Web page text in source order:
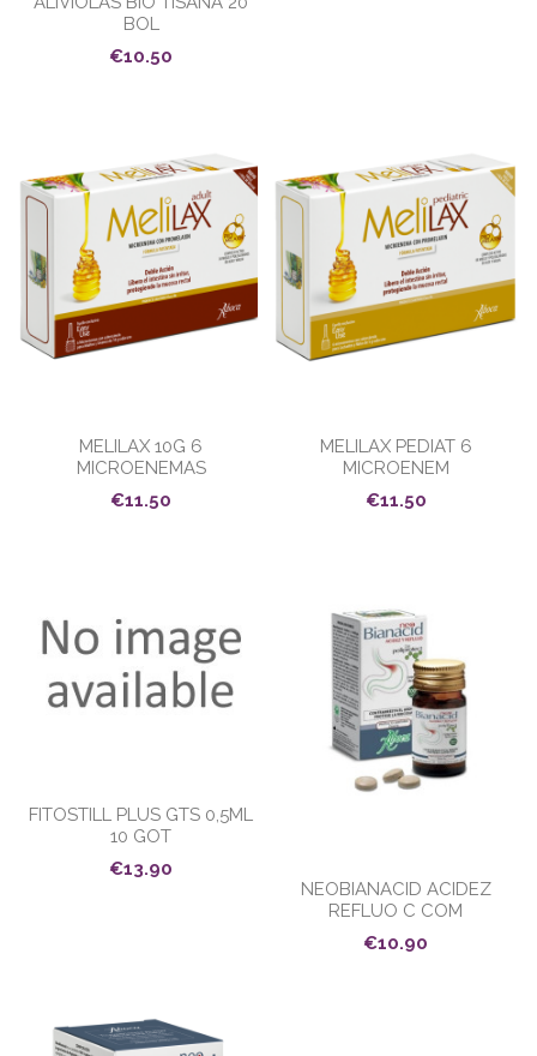
BOL
€10.50
MELILAX 10G 6
MICROENEMAS
€11.50
MELILAX PEDIAT 6
MICROENEM
€11.50
FITOSTILL PLUS GTS 0,5ML
10 GOT
€13.90
NEOBIANACID ACIDEZ
REFLUO C COM
€10.90